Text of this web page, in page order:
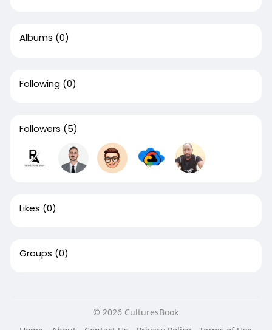
Albums (0)
Following (0)
Followers (5)
Likes (0)
Groups (0)
© 2026 CulturesBook